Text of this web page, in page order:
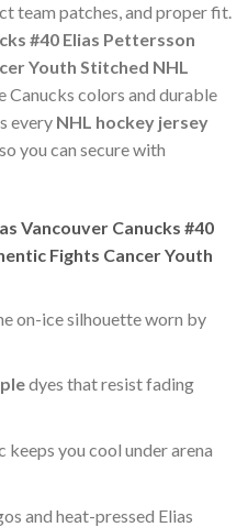
team patches, and proper fit.
#40 Elias Pettersson
Youth Stitched NHL
Canucks colors and durable
every NHL hockey jersey
you can secure with
Vancouver Canucks #40
Fights Cancer Youth
on-ice silhouette worn by
dyes that resist fading
you cool under arena
and heat-pressed Elias